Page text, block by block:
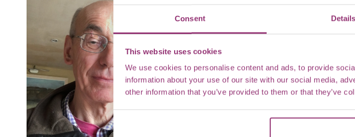
Consent Details
This website uses cookies
We use cookies to personalise content and ads, to provide
information about your use of our site with our social media,
other information that you’ve provided to them or that they’ve